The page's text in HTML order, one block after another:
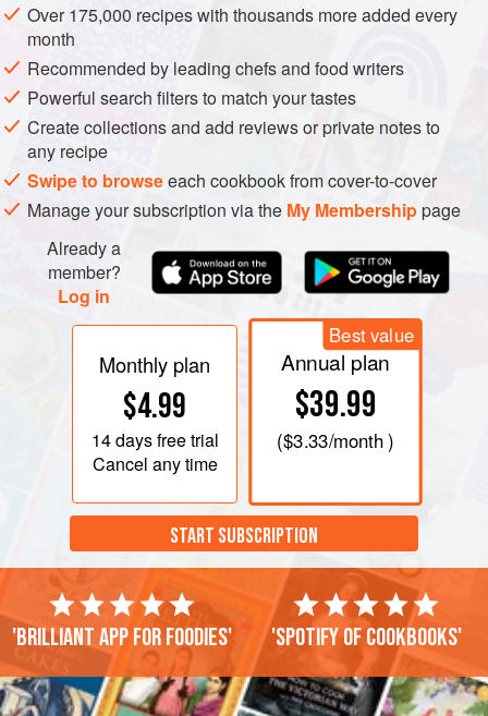
Over 175,000 recipes with thousands more added every
month
Recommended by leading chefs and food writers
Powerful search filters to match your tastes
Create collections and add reviews or private notes to
any recipe
Swipe to browseeach cookbook from cover-to-cover
Manage your subscription via the My Membershippage
Already a
member?
Log in
Monthly plan
$4.99
14 daysfree trial
Cancel any time
Best value
Annual plan
$39.99
($3.33/month )
START SUBSCRIPTION
'Brilliant app for foodies' 'Spotify of cookbooks'